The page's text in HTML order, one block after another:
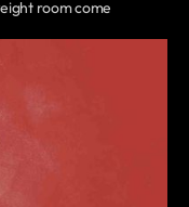
room come